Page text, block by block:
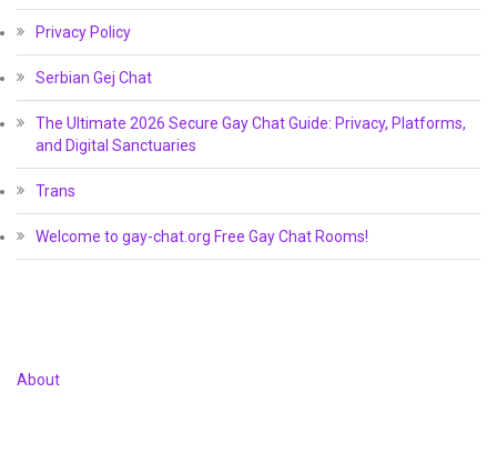
Privacy Policy
Serbian Gej Chat
The Ultimate 2026 Secure Gay Chat Guide: Privacy, Platforms,
and Digital Sanctuaries
Trans
Welcome to gay-chat.org Free Gay Chat Rooms!
About